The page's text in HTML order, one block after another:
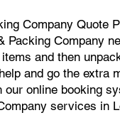
Company Quote
Company
and then
and go the extra
online booking
services in